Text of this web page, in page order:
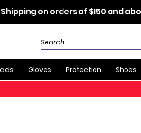
on orders of $150 and
Gloves Protection Shoes